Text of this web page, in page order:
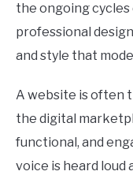
the ongoing
professional
and style that
A website is often
the digital
functional, and
voice is heard loud